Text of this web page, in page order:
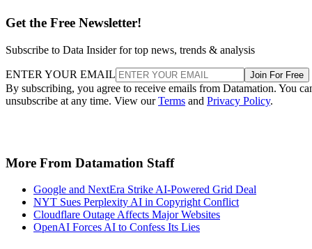
Get the Free Newsletter!
Subscribe to Data Insider for top news, trends & analysis
ENTER YOUR EMAIL Join For Free
By subscribing, you agree to receive emails from Datamation. You
unsubscribe at any time. View ourTerms and Privacy Policy.
More From Datamation Staff
Google and NextEra Strike AI-Powered Grid Deal
NYT Sues Perplexity AI in Copyright Conflict
Cloudflare Outage Affects Major Websites
OpenAI Forces AI to Confess Its Lies